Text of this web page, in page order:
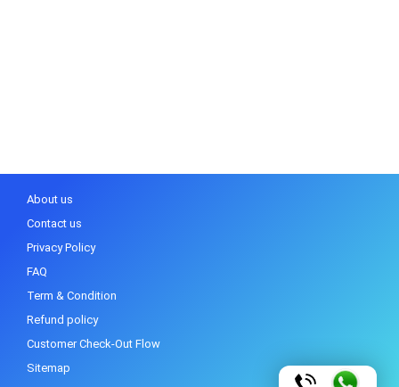
About us
Contact us
Privacy Policy
FAQ
Term & Condition
Refund policy
Customer Check-Out Flow
Sitemap